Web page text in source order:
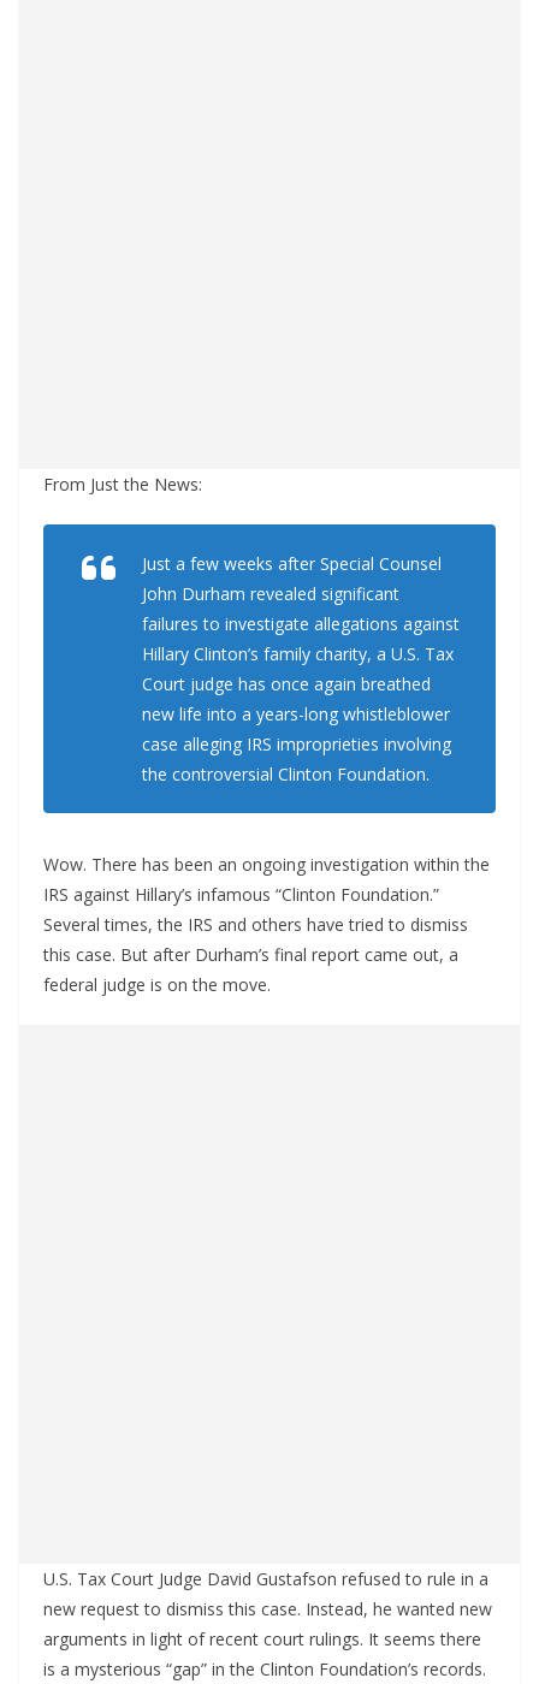
From Just the News:
Just a few weeks after Special Counsel
John Durham revealed significant
failures to investigate allegations against
Hillary Clinton’s family charity, a U.S. Tax
Court judge has once again breathed
new life into a years-long whistleblower
case alleging IRS improprieties involving
the controversial Clinton Foundation.
Wow. There has been an ongoing investigation within the
IRS against Hillary’s infamous “Clinton Foundation.”
Several times, the IRS and others have tried to dismiss
this case. But after Durham’s final report came out, a
federal judge is on the move.
U.S. Tax Court Judge David Gustafson refused to rule in a
new request to dismiss this case. Instead, he wanted new
arguments in light of recent court rulings. It seems there
is a mysterious “gap” in the Clinton Foundation’s records.